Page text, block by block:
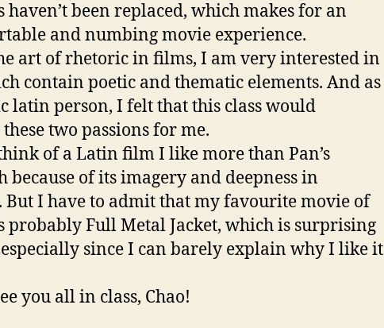
haven’t been replaced, which makes for an
and numbing movie experience.
art of rhetoric in films, I am very interested in
contain poetic and thematic elements. And as
latin person, I felt that this class would
two passions for me.
of a Latin film I like more than Pan’s
because of its imagery and deepness in
But I have to admit that my favourite movie of
probably Full Metal Jacket, which is surprising
since I can barely explain why I like it
you all in class, Chao!